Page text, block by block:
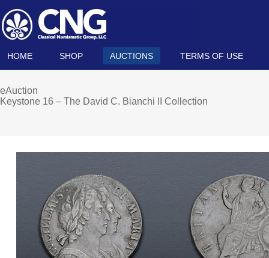
HOME SHOP AUCTIONS TERMS OF USE
eAuction
Keystone 16 – The David C. Bianchi II Collection